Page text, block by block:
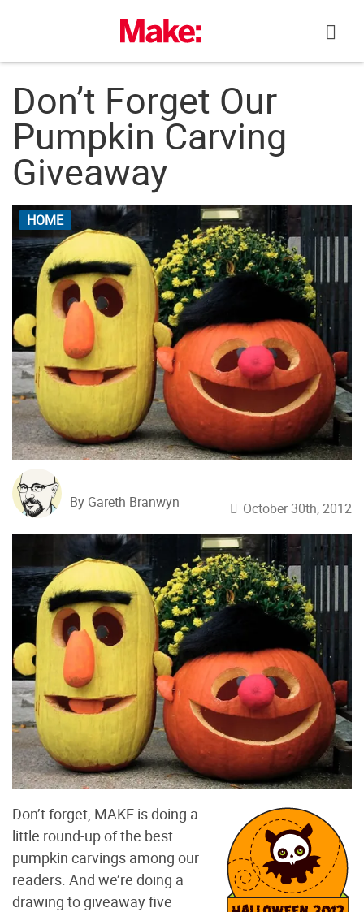
Don’t Forget Our
Pumpkin Carving
Giveaway
HOME
By Gareth Branwyn October 30th, 2012
Don’t forget, MAKE is doing a
little round-up of the best
pumpkin carvings among our
readers. And we’re doing a
drawing to giveaway five